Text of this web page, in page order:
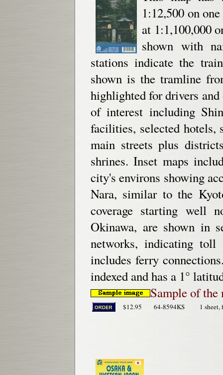
1:12,500 on
at 1:1,100,000
shown with
stations indicate the
shown is the tramline
highlighted for drivers and
of interest including
facilities, selected hotels,
main streets plus
shrines. Inset maps
city's environs showing
Nara, similar to the
coverage starting well
Okinawa, are shown in
networks, indicating
includes ferry
indexed and has a 1°
Sample of the
$12.95 64-8594KS 1 sheet,